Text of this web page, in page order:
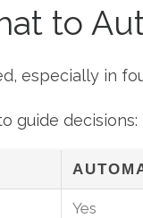
to
especially in
guide decisions:
Yes